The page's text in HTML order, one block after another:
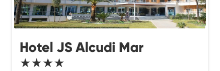
Hotel JS Alcudi Mar
★★★★